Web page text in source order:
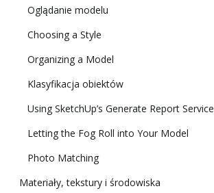
Oglądanie modelu
Choosing a Style
Organizing a Model
Klasyfikacja obiektów
Using SketchUp’s Generate Report Service
Letting the Fog Roll into Your Model
Photo Matching
Materiały, tekstury i środowiska